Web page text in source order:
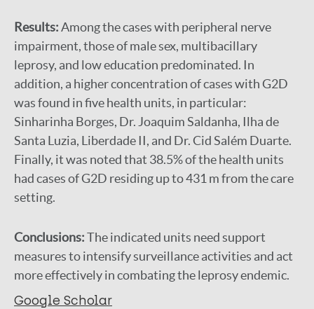
Results:Among the cases with peripheral nerve
impairment, those of male sex, multibacillary
leprosy, and low education predominated. In
addition, a higher concentration of cases with G2D
was found in five health units, in particular:
Sinharinha Borges, Dr. Joaquim Saldanha, Ilha de
Santa Luzia, Liberdade II, and Dr. Cid Salém Duarte.
Finally, it was noted that 38.5% of the health units
had cases of G2D residing up to 431 m from the care
setting.
Conclusions:The indicated units need support
measures to intensify surveillance activities and act
more effectively in combating the leprosy endemic.
Google Scholar